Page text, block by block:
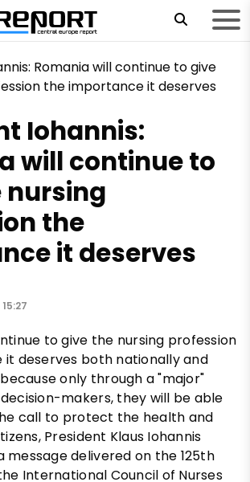
Iohannis:
will continue to
nursing
the
it deserves
to give the nursing profession
deserves both nationally and
only through a "major"
makers, they will be able
call to protect the health and
President Klaus Iohannis
message delivered on the 125th
International Council of Nurses